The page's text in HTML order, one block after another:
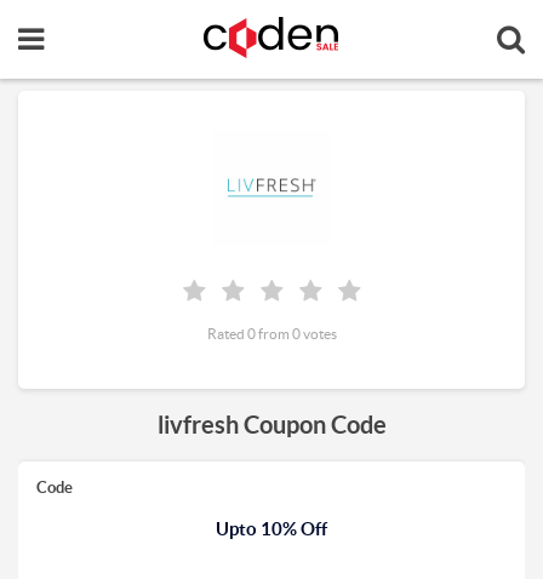
livfresh Coupon Code
Code
Upto 10% Off
Rated 0 from 0 votes